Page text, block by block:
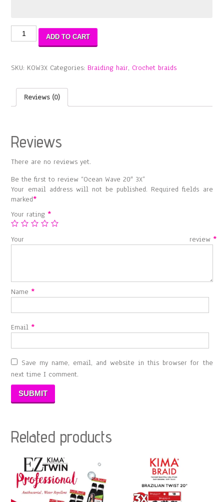
Ocean
Wave
quantity
ADD TO CART
SKU: KOW3X Categories: Braiding hair, Crochet braids
Reviews (0)
Reviews
There are no reviews yet.
Be the first to review “Ocean Wave 20″ 3X”
Your email address will not be published. Required fields are
marked*
Your rating*
Your review *
Name*
Email*
Save my name, email, and website in this browser for the
next time I comment.
Related products